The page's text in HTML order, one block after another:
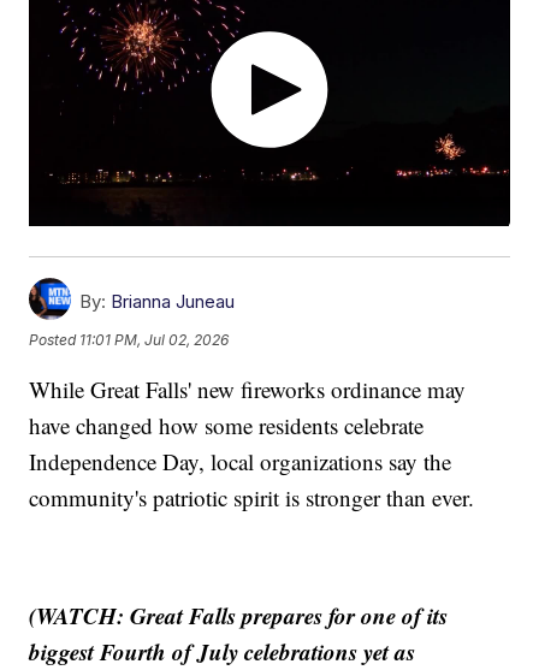
By: Brianna Juneau
Posted 11:01 PM, Jul 02, 2026
While Great Falls' new fireworks ordinance may
have changed how some residents celebrate
Independence Day, local organizations say the
community's patriotic spirit is stronger than ever.
(WATCH: Great Falls prepares for one of its
biggest Fourth of July celebrations yet as